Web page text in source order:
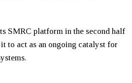
SMRC platform in the second half
to act as an ongoing catalyst for